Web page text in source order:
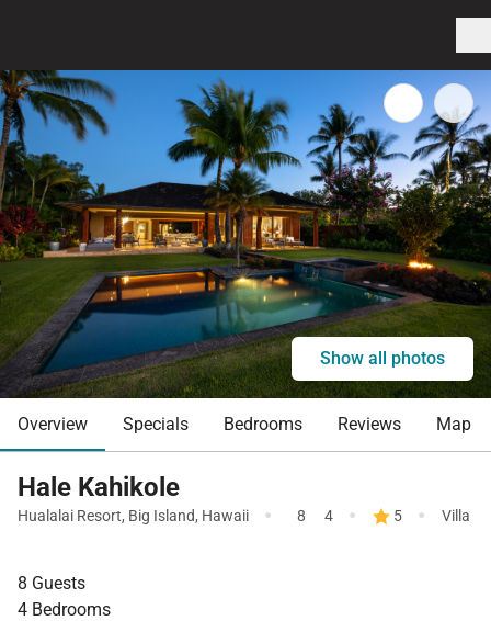
Show all photos
Overview Specials Bedrooms Reviews Map
Hale Kahikole
Hualalai Resort, Big Island, Hawaii · 8 4 · 5 · Villa
8 Guests
4 Bedrooms